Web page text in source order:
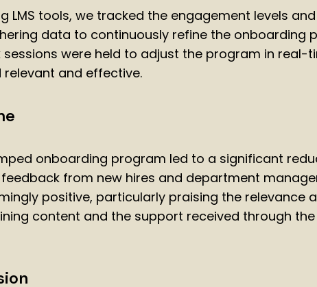
LMS tools, we tracked the engagement levels
data to continuously refine the onboarding
were held to adjust the program in real-
relevant and effective.
onboarding program led to a significant
feedback from new hires and department
positive, particularly praising the relevance
content and the support received through